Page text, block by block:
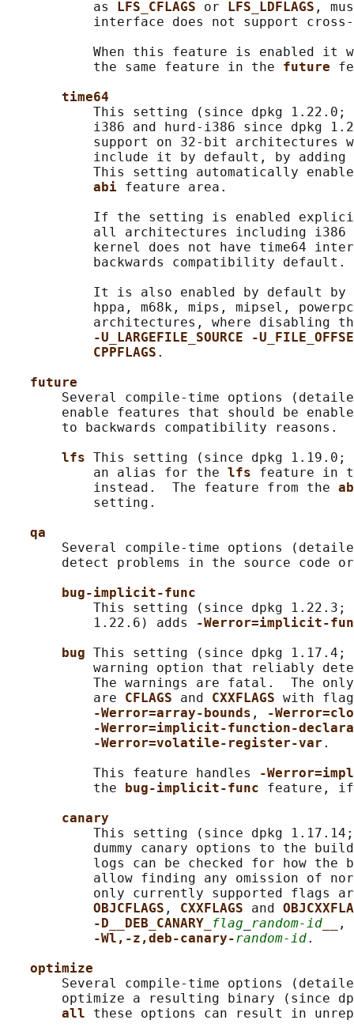
           as
LFS_CFLAGS or LFS_LDFLAGS ,
interface does not support
When this feature is enabled it
           the same feature in the
future
time64
This setting (since dpkg
i386 and hurd-i386 since dpkg
support on 32-bit architectures
           include it by default, by adding
This setting automatically
abi feature area.
If the setting is enabled
all architectures including
kernel does not have time64
           backwards compatibility default.
It is also enabled by default by
hppa, m68k, mips, mipsel,
architectures, where disabling
-U_LARGEFILE_SOURCE -
CPPFLAGS .
future
Several compile-time options
enable features that should be
       to backwards compatibility reasons.
lfs This setting (since dpkg
           an alias for the
lfs feature in
           instead.  The feature from the
           setting.
qa
Several compile-time options
detect problems in the source code
bug-implicit-func
This setting (since dpkg
           1.22.6) adds
-Werror=implicit-
bug This setting (since dpkg 1.17.4;
warning option that reliably
The warnings are fatal.  The
           are
CFLAGS and CXXFLAGS with
-Werror=array-bounds ,
-
-Werror=implicit-function-
-Werror=volatile-register-var .
           This feature handles
-
           the
bug-implicit-func feature, if
canary
This setting (since dpkg
dummy canary options to the
logs can be checked for how the
allow finding any omission of
only currently supported flags
OBJCFLAGS , CXXFLAGS and
-D__DEB_CANARY_
flag random-id
,
-Wl,-z,deb-canary-random-id.
optimize
Several compile-time options
optimize a resulting binary (since
all these options can result in